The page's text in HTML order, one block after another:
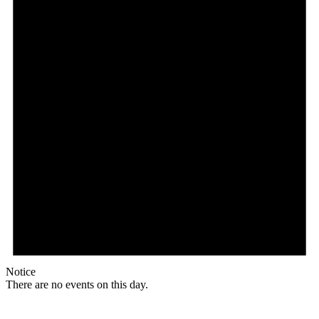
Notice
There are no events on this day.